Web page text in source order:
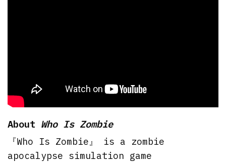
About Who Is Zombie
『Who Is Zombie』 is a zombie
apocalypse simulation game